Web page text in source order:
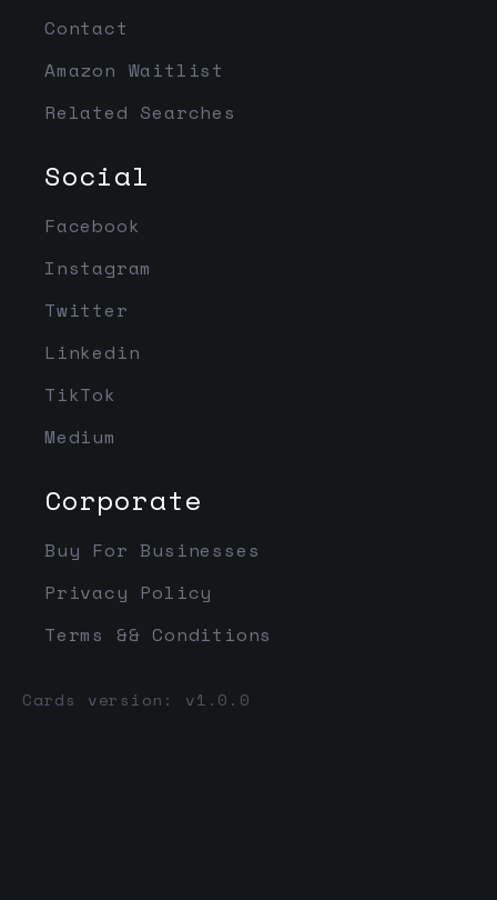
Contact
Amazon Waitlist
Related Searches
Social
Facebook
Instagram
Twitter
Linkedin
TikTok
Medium
Corporate
Buy For Businesses
Privacy Policy
Terms && Conditions
Cards version: v1.0.0